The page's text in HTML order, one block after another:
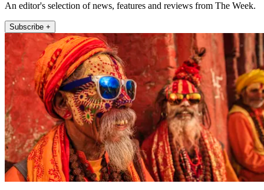
An editor's selection of news, features and reviews from The Week.
Subscribe +